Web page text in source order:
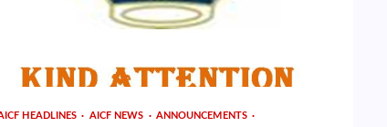
HEADLINES AICF NEWS
ANNOUNCEMENTS